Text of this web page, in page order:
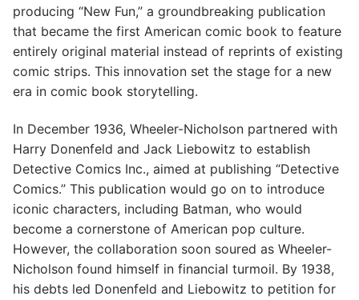
producing “New Fun,” a groundbreaking publication
that became the first American comic book to feature
entirely original material instead of reprints of existing
comic strips. This innovation set the stage for a new
era in comic book storytelling.
In December 1936, Wheeler-Nicholson partnered with
Harry Donenfeld and Jack Liebowitz to establish
Detective Comics Inc., aimed at publishing “Detective
Comics.” This publication would go on to introduce
iconic characters, including Batman, who would
become a cornerstone of American pop culture.
However, the collaboration soon soured as Wheeler-
Nicholson found himself in financial turmoil. By 1938,
his debts led Donenfeld and Liebowitz to petition for